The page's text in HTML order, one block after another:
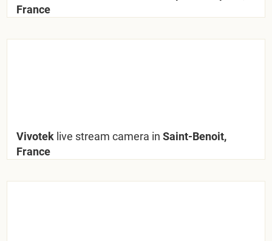
France
Vivotek live stream camera in Saint-Benoit,
France